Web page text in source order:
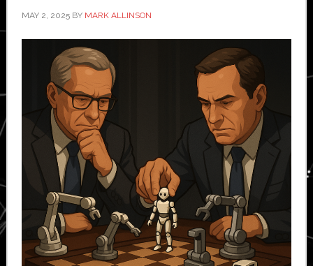
MAY 2, 2025BY MARK ALLINSON